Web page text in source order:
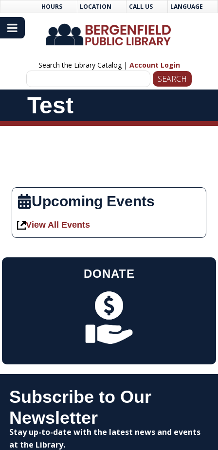
to
Content
Navigation
HOURS LOCATION CALL US LANGUAGE
Search the Library Catalog | Account Login
NavigationTest
Upcoming Events
View All Events
DONATE
Subscribe to Our
Newsletter
Stay up-to-date with the latest news and events
at the Library.